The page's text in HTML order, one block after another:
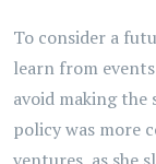
To consider a
learn from
avoid making the
policy was more